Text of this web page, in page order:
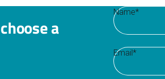
a
Name*
Email*